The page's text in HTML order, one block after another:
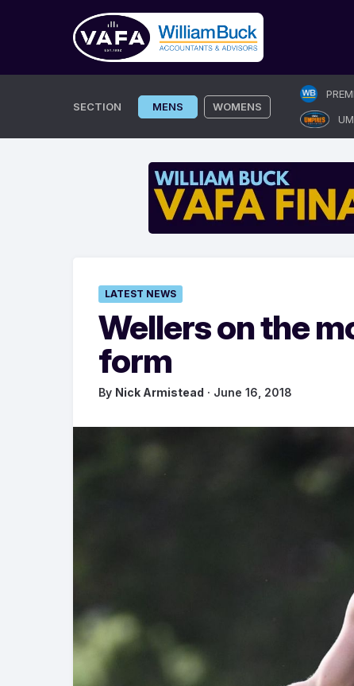
SECTION MENS WOMENS
LATEST NEWS
Wellers on the
form
By Nick Armistead · June 16, 2018